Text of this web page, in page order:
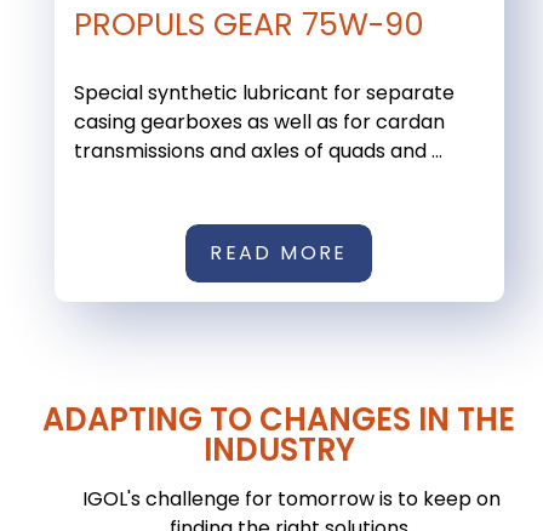
PROPULS GEAR 75W-90
Special synthetic lubricant for separate
casing gearboxes as well as for cardan
transmissions and axles of quads and ...
READ MORE
ADAPTING TO CHANGES IN THE
INDUSTRY
IGOL's challenge for tomorrow is to keep on